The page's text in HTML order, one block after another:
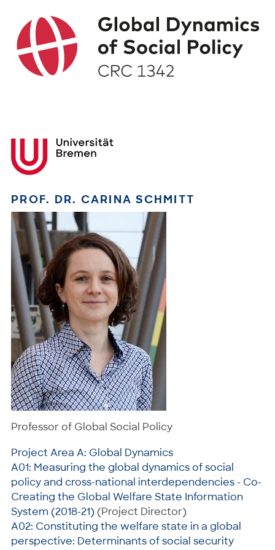
PROF. DR. CARINA SCHMITT
Professor of Global Social Policy
Project Area A: Global Dynamics
A01: Measuring the global dynamics of social
policy and cross-national interdependencies - Co-
Creating the Global Welfare State Information
System (2018-21) (Project Director)
A02: Constituting the welfare state in a global
perspective: Determinants of social security